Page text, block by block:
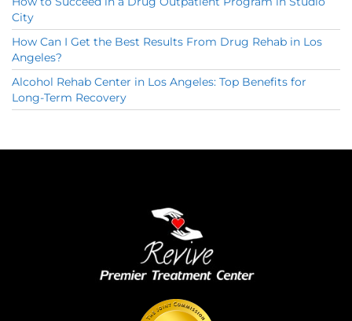
City
How Can I Get the Best Results From Drug Rehab in Los
Angeles?
Alcohol Rehab Center in Los Angeles: Top Benefits for
Long-Term Recovery